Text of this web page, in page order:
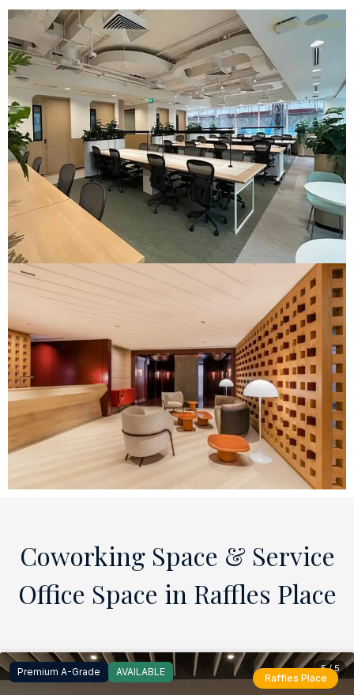
Coworking Space & Service
Office Space in Raffles Place
Premium A-Grade AVAILABLE 5 / 5
Raffles Place